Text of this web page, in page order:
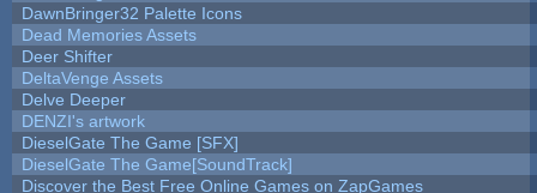
DawnBringer32 Palette Icons
Dead Memories Assets
Deer Shifter
DeltaVenge Assets
Delve Deeper
DENZI's artwork
DieselGate The Game [SFX]
DieselGate The Game[SoundTrack]
Discover the Best Free Online Games on ZapGames